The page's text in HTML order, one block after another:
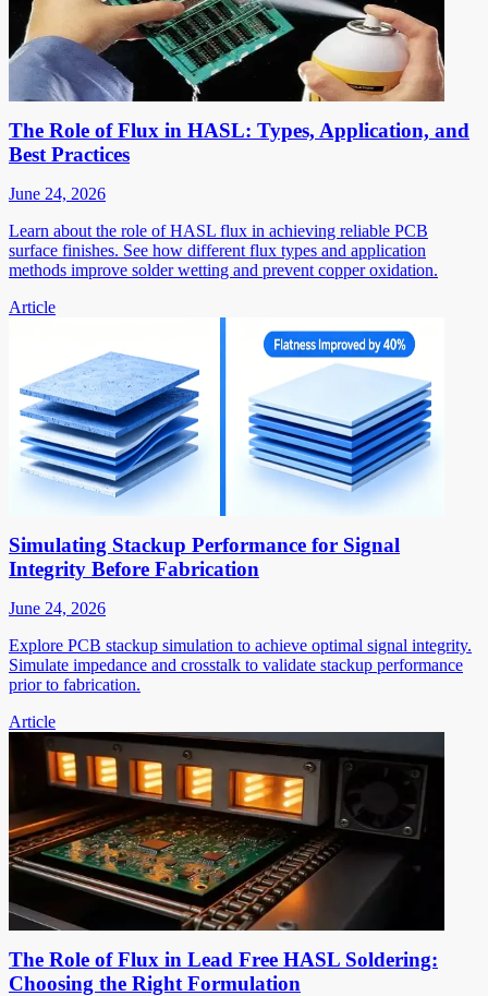
The Role of Flux in HASL: Types, Application, and
Best Practices
June 24, 2026
Learn about the role of HASL flux in achieving reliable PCB
surface finishes. See how different flux types and application
methods improve solder wetting and prevent copper oxidation.
Article
Simulating Stackup Performance for Signal
Integrity Before Fabrication
June 24, 2026
Explore PCB stackup simulation to achieve optimal signal integrity.
Simulate impedance and crosstalk to validate stackup performance
prior to fabrication.
Article
The Role of Flux in Lead Free HASL Soldering:
Choosing the Right Formulation